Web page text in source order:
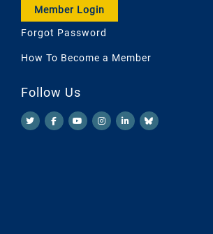
Member Login
Forgot Password
How To Become a Member
Follow Us